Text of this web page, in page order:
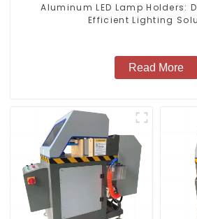
Aluminum LED Lamp Holders:
Efficient Lighting
Read More